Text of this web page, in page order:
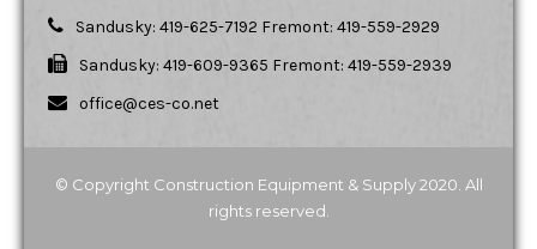
Sandusky: 419-625-7192 Fremont: 419-559-2929
Sandusky: 419-609-9365 Fremont: 419-559-2939
office@ces-co.net
© Copyright Construction Equipment & Supply 2020. All
rights reserved.